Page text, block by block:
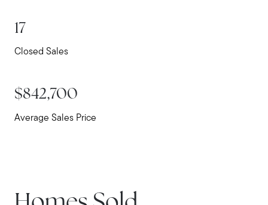
17
Closed Sales
$842,700
Average Sales Price